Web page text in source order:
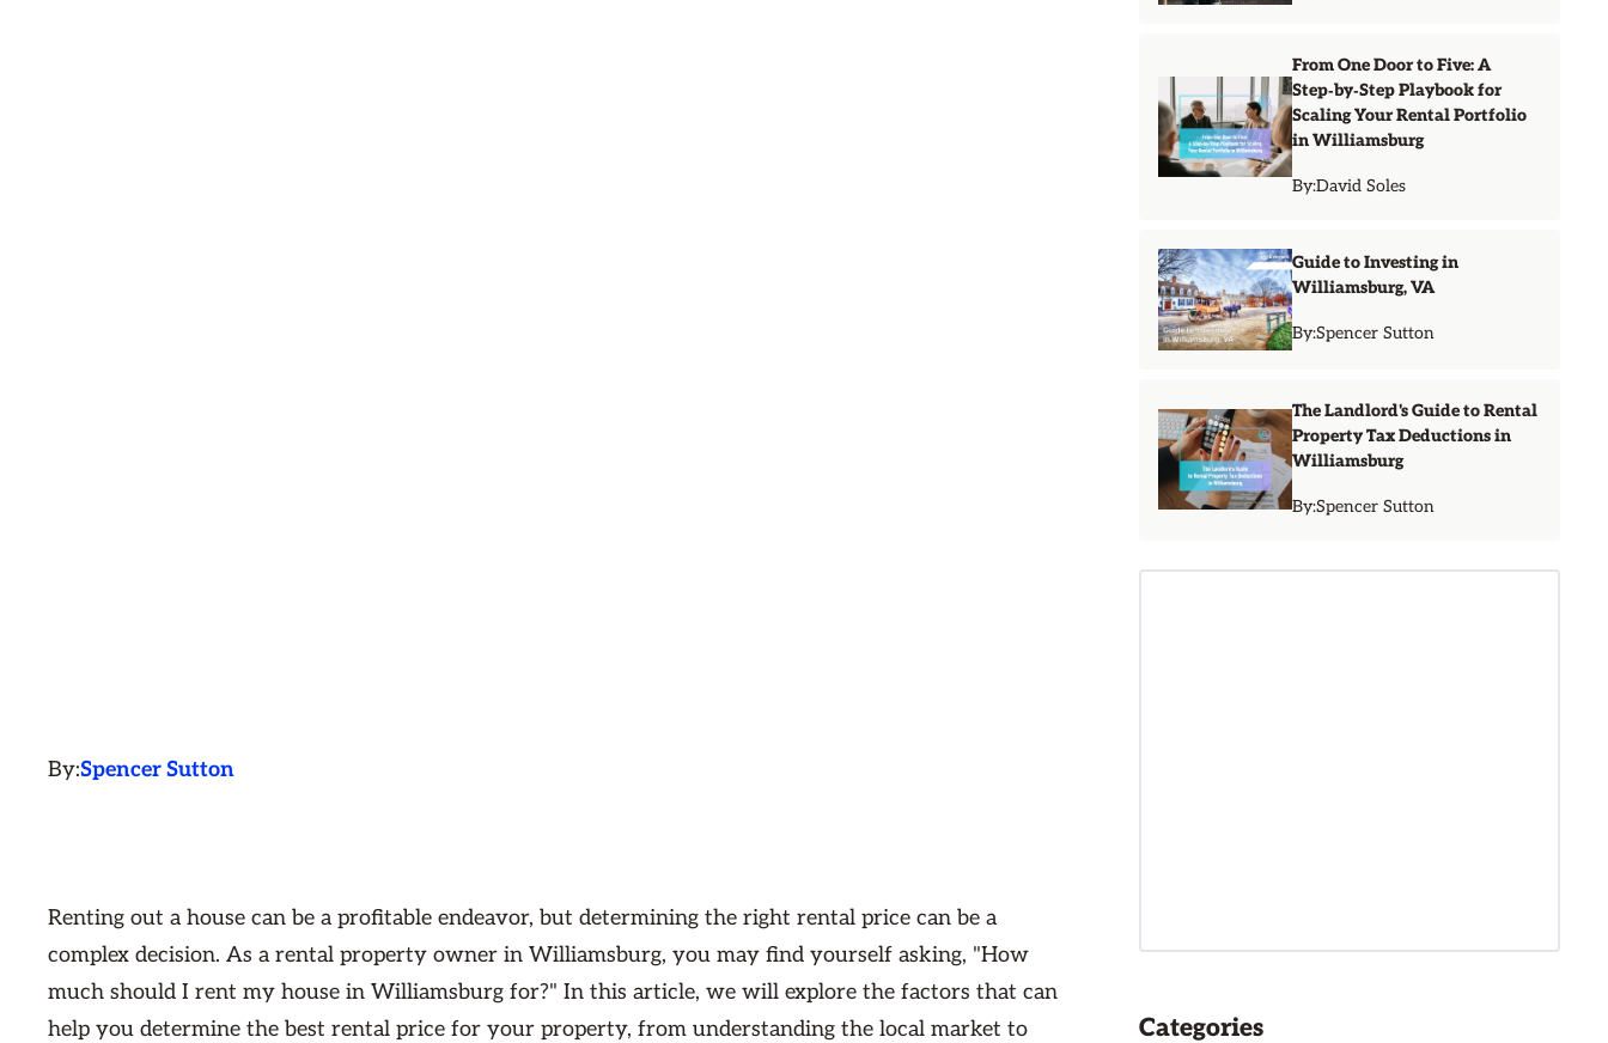
By:Spencer Sutton
Renting out a house can be a profitable endeavor, but determining the right rental price can be a
complex decision. As a rental property owner in Williamsburg, you may find yourself asking, "How
much should I rent my house in Williamsburg for?" In this article, we will explore the factors that can
help you determine the best rental price for your property, from understanding the local market to
From One Door to Five: A
Step‑by‑Step Playbook for
Scaling Your Rental Portfolio
in Williamsburg
By:David Soles
Guide to Investing in
Williamsburg, VA
By:Spencer Sutton
The Landlord's Guide to Rental
Property Tax Deductions in
Williamsburg
By:Spencer Sutton
Categories